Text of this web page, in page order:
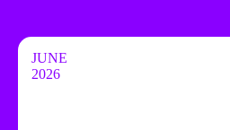
JUNE
2026